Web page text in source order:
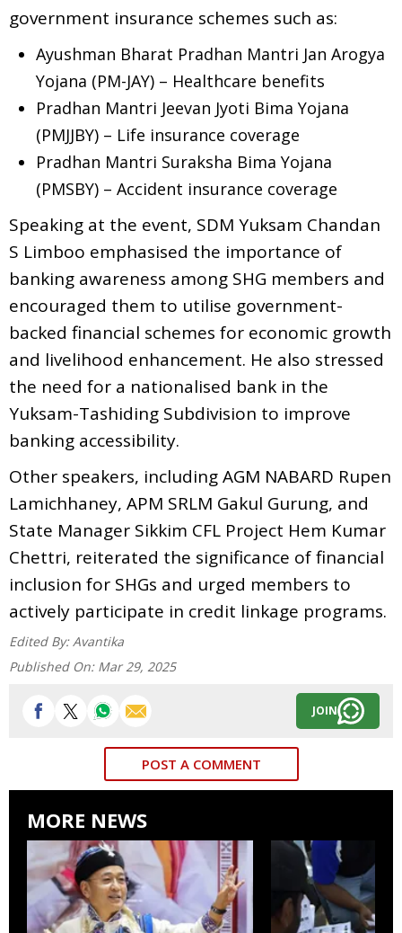
government insurance schemes such as:
Ayushman Bharat Pradhan Mantri Jan Arogya
Yojana (PM-JAY) – Healthcare benefits
Pradhan Mantri Jeevan Jyoti Bima Yojana
(PMJJBY) – Life insurance coverage
Pradhan Mantri Suraksha Bima Yojana
(PMSBY) – Accident insurance coverage
Speaking at the event, SDM Yuksam Chandan
S Limboo emphasised the importance of
banking awareness among SHG members and
encouraged them to utilise government-
backed financial schemes for economic growth
and livelihood enhancement. He also stressed
the need for a nationalised bank in the
Yuksam-Tashiding Subdivision to improve
banking accessibility.
Other speakers, including AGM NABARD Rupen
Lamichhaney, APM SRLM Gakul Gurung, and
State Manager Sikkim CFL Project Hem Kumar
Chettri, reiterated the significance of financial
inclusion for SHGs and urged members to
actively participate in credit linkage programs.
Edited By: Avantika
Published On: Mar 29, 2025
JOIN
POST A COMMENT
MORE NEWS